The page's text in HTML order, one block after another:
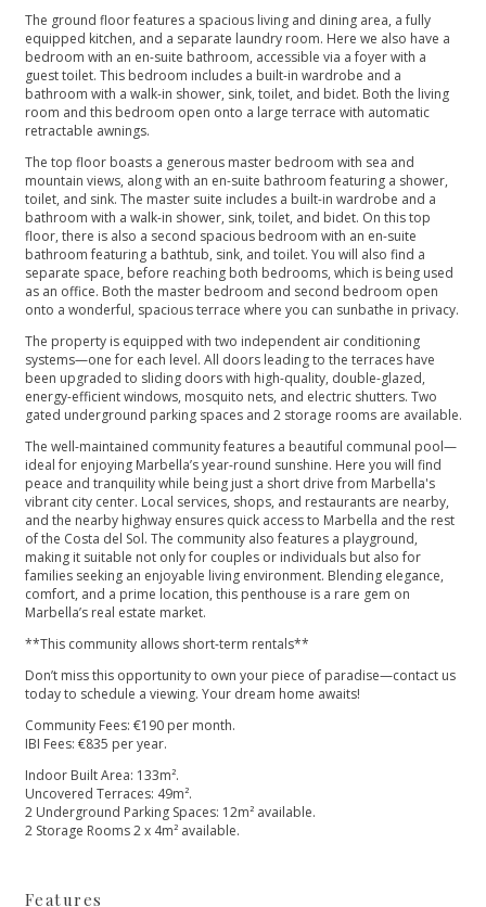
The ground floor features a spacious living and dining area, a fully
equipped kitchen, and a separate laundry room. Here we also have a
bedroom with an en-suite bathroom, accessible via a foyer with a
guest toilet. This bedroom includes a built-in wardrobe and a
bathroom with a walk-in shower, sink, toilet, and bidet. Both the living
room and this bedroom open onto a large terrace with automatic
retractable awnings.
The top floor boasts a generous master bedroom with sea and
mountain views, along with an en-suite bathroom featuring a shower,
toilet, and sink. The master suite includes a built-in wardrobe and a
bathroom with a walk-in shower, sink, toilet, and bidet. On this top
floor, there is also a second spacious bedroom with an en-suite
bathroom featuring a bathtub, sink, and toilet. You will also find a
separate space, before reaching both bedrooms, which is being used
as an office. Both the master bedroom and second bedroom open
onto a wonderful, spacious terrace where you can sunbathe in privacy.
The property is equipped with two independent air conditioning
systems—one for each level. All doors leading to the terraces have
been upgraded to sliding doors with high-quality, double-glazed,
energy-efficient windows, mosquito nets, and electric shutters. Two
gated underground parking spaces and 2 storage rooms are available.
The well-maintained community features a beautiful communal pool—
ideal for enjoying Marbella’s year-round sunshine. Here you will find
peace and tranquility while being just a short drive from Marbella's
vibrant city center. Local services, shops, and restaurants are nearby,
and the nearby highway ensures quick access to Marbella and the rest
of the Costa del Sol. The community also features a playground,
making it suitable not only for couples or individuals but also for
families seeking an enjoyable living environment. Blending elegance,
comfort, and a prime location, this penthouse is a rare gem on
Marbella’s real estate market.
**This community allows short-term rentals**
Don’t miss this opportunity to own your piece of paradise—contact us
today to schedule a ‌viewing. ‌Your ‌dream ‌home ‌awaits!
Community Fees: €190 per ‌month.
IBI Fees: €835 per ‌year.
Indoor ‌Built ‌Area: 133m².
Uncovered Terraces: ‌49m².
2 ‌Underground ‌Parking ‌Spaces: 12m² ‌available.
2 ‌Storage ‌Rooms ‌2 ‌x ‌4m² ‌available.
Features